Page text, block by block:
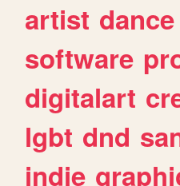
artist dance
software
digitalart
lgbt dnd
indie